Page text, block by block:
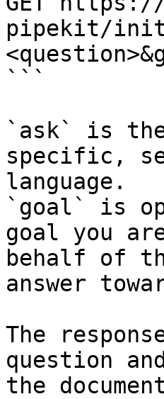
pipekit/
```
`ask` is
specific,
language.
`goal` is
goal you
behalf of
answer
The
question
the